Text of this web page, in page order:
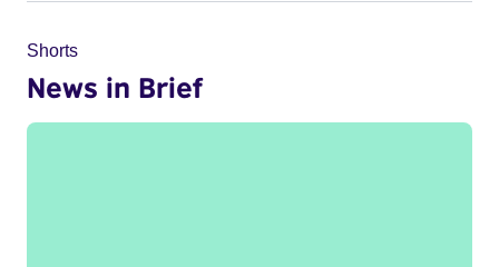
Shorts
News in Brief